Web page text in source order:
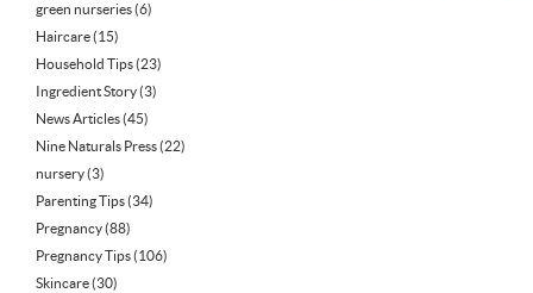
green nurseries(6)
Haircare(15)
Household Tips(23)
Ingredient Story(3)
News Articles(45)
Nine Naturals Press(22)
nursery(3)
Parenting Tips(34)
Pregnancy(88)
Pregnancy Tips(106)
Skincare(30)